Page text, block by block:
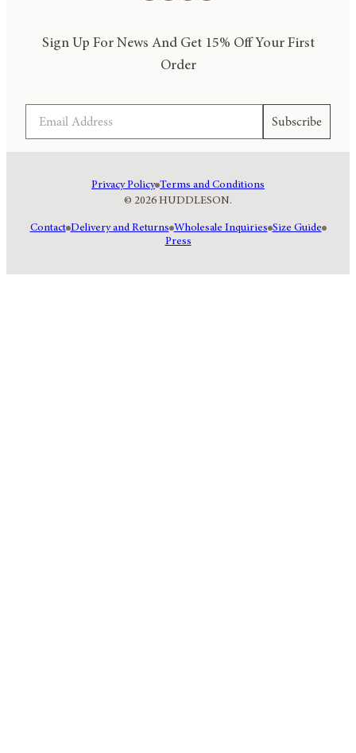
Sign Up For News And Get 15% Off Your First
Order
Subscribe
© 2026 HUDDLESON.
Privacy Policy Terms and Conditions
Contact Delivery and Returns Wholesale Inquiries Size Guide
Press